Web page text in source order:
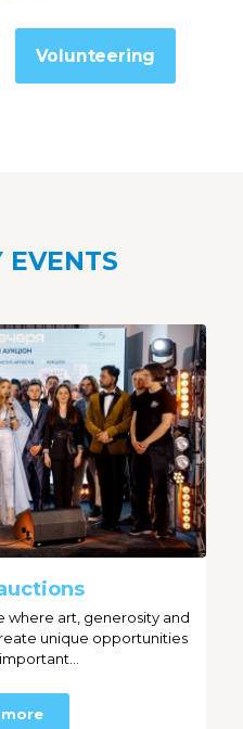
Volunteering
EVENTS
where art, generosity and
unique opportunities
more